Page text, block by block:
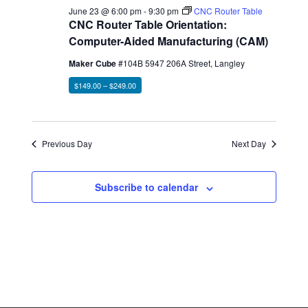
CNC Router Table Orientation:
Computer-Aided Manufacturing (CAM)
June 23 @ 6:00 pm-9:30 pm CNC Router Table
Maker Cube#104B 5947 206A Street, Langley
$149.00 – $249.00
Previous Day Next Day
Subscribe to calendar